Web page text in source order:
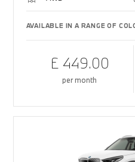
AVAILABLE IN A RANGE OF
£ 449.00
per month